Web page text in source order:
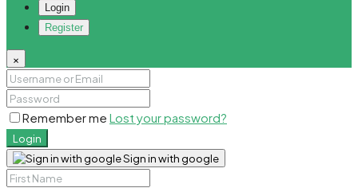
Login
Register
×
Remember me Lost your password?
Login
Sign in with google